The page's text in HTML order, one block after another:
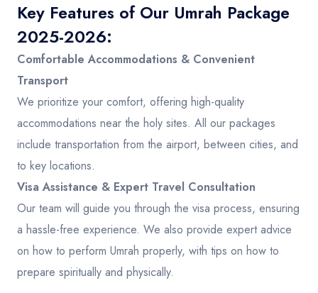
Key Features of Our Umrah Package
2025-2026:
Comfortable Accommodations & Convenient
Transport
We prioritize your comfort, offering high-quality
accommodations near the holy sites. All our packages
include transportation from the airport, between cities, and
to key locations.
Visa Assistance & Expert Travel Consultation
Our team will guide you through the visa process, ensuring
a hassle-free experience. We also provide expert advice
on how to perform Umrah properly, with tips on how to
prepare spiritually and physically.